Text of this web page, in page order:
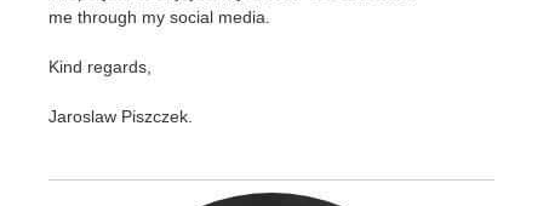
me through my social media.
Kind regards,
Jaroslaw Piszczek.